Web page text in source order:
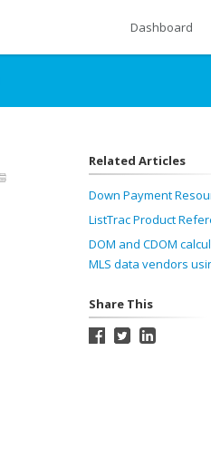
Dashboard
Related Articles
Down Payment
ListTrac Product
DOM and CDOM
MLS data vendors
Share This